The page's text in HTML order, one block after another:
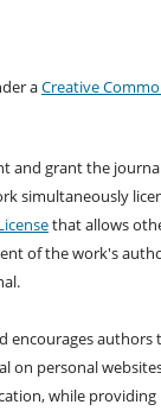
aCreative
and grant the
simultaneously
that allows
of the work's
encourages authors
on personal
while